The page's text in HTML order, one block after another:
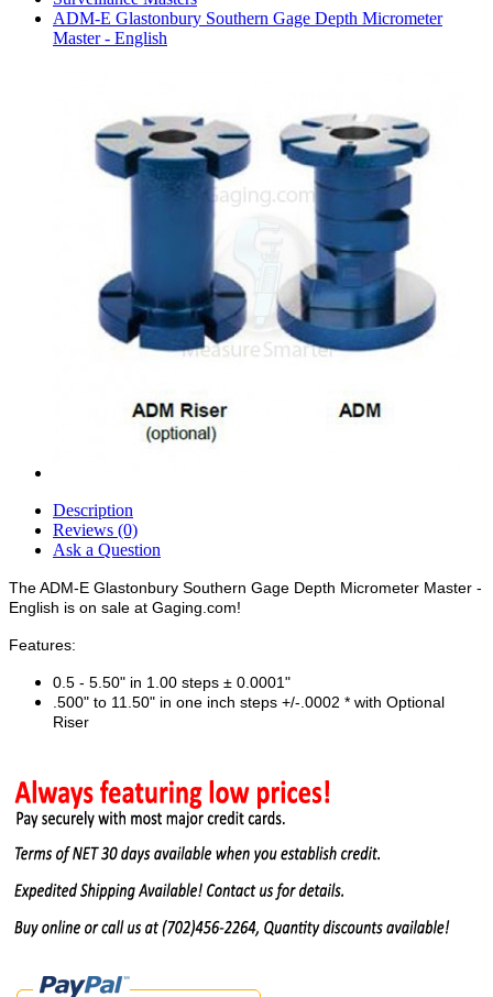
ADM-E Glastonbury Southern Gage Depth Micrometer
Master - English
Description
Reviews (0)
Ask a Question
The ADM-E Glastonbury Southern Gage Depth Micrometer Master -
English is on sale at Gaging.com!
Features:
0.5 - 5.50" in 1.00 steps ± 0.0001"
.500" to 11.50" in one inch steps +/-.0002 * with Optional
Riser